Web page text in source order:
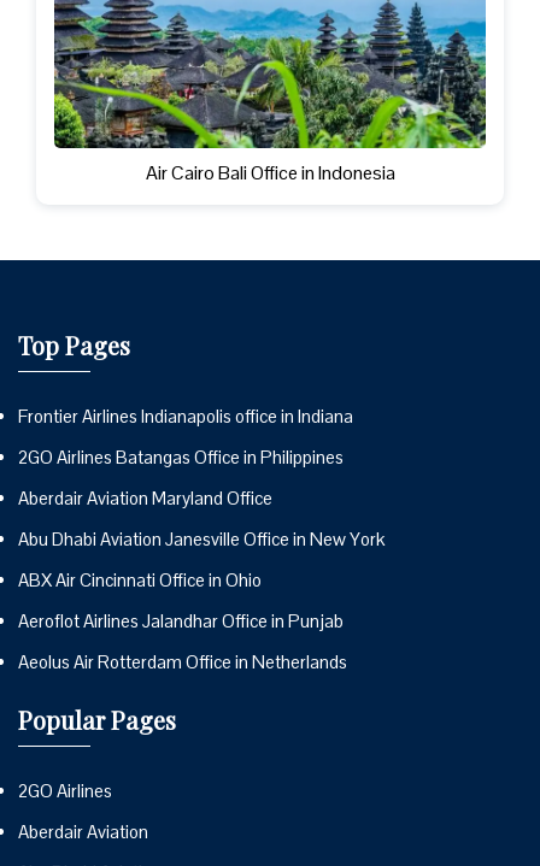
Air Cairo Bali Office in Indonesia
Top Pages
Frontier Airlines Indianapolis office in Indiana
2GO Airlines Batangas Office in Philippines
Aberdair Aviation Maryland Office
Abu Dhabi Aviation Janesville Office in New York
ABX Air Cincinnati Office in Ohio
Aeroflot Airlines Jalandhar Office in Punjab
Aeolus Air Rotterdam Office in Netherlands
Popular Pages
2GO Airlines
Aberdair Aviation